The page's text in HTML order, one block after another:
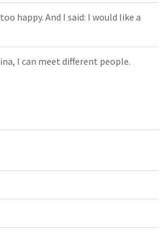
happy. And I said: I would like a
I can meet different people.